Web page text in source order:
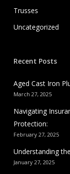
Trusses
Uncategorized
Recent Posts
Aged Cast Iron
March 27, 2025
Navigating
Protection:
February 27, 2025
Understanding
January 27, 2025